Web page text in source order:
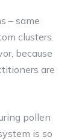
– same
clusters.
because
are
pollen
is so